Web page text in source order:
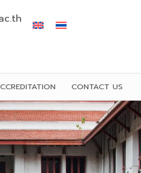
CONTACT US